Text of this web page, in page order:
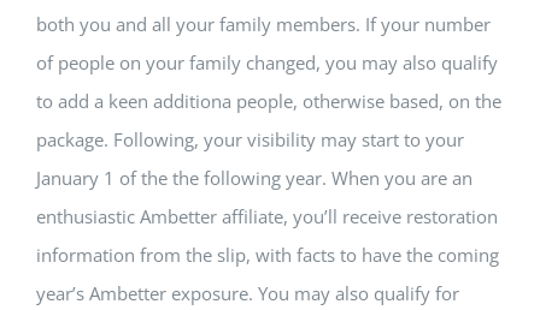
both you and all your family members. If your number
of people on your family changed, you may also qualify
to add a keen additiona people, otherwise based, on the
package. Following, your visibility may start to your
January 1 of the the following year. When you are an
enthusiastic Ambetter affiliate, you’ll receive restoration
information from the slip, with facts to have the coming
year’s Ambetter exposure. You may also qualify for